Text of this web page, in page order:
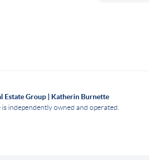
Estate Group | Katherin Burnette
is independently owned and operated.